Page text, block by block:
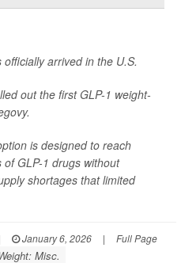
arrived in the U.S.
out the first GLP-1 weight-
is designed to reach
GLP-1 drugs without
shortages that limited
January 6, 2026 | Full Page
Misc.